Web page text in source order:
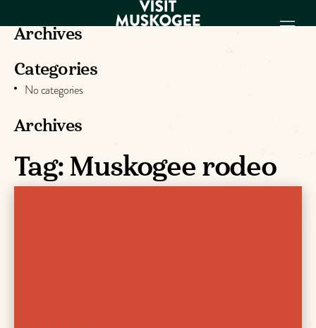
EXPERIENCES
PLACES TO
GET TO KNOW
US
Archives
Categories
No categories
Archives
Tag:Muskogee rodeo